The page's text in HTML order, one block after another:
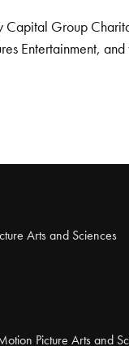
Group
Entertainment,
Arts and Sciences
Picture Arts and